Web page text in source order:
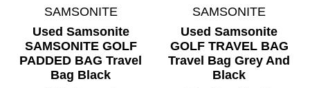
SAMSONITE
Used Samsonite
SAMSONITE GOLF
PADDED BAG Travel
Bag Black
SAMSONITE
Used Samsonite
GOLF TRAVEL BAG
Travel Bag Grey And
Black